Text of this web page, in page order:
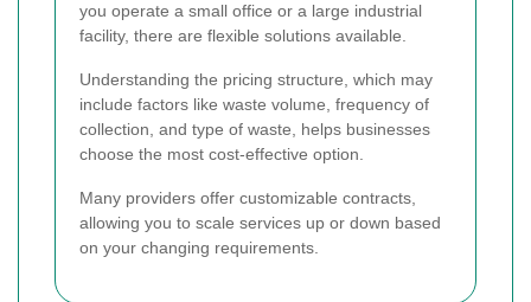
you operate a small office or a large industrial
facility, there are flexible solutions available.
Understanding the pricing structure, which may
include factors like waste volume, frequency of
collection, and type of waste, helps businesses
choose the most cost-effective option.
Many providers offer customizable contracts,
allowing you to scale services up or down based
on your changing requirements.